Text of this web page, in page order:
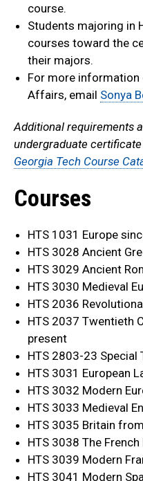
course.
Students majoring in
courses toward the
their majors.
For more information
Affairs, email Sonya
Additional requirements
undergraduate
Georgia Tech Course
Courses
HTS 1031 Europe
HTS 3028 Ancient
HTS 3029 Ancient
HTS 3030 Medieval
HTS 2036
HTS 2037 Twentieth
present
HTS 2803-23 Special
HTS 3031 European
HTS 3032 Modern
HTS 3033 Medieval
HTS 3035 Britain
HTS 3038 The
HTS 3039 Modern
HTS 3041 Modern